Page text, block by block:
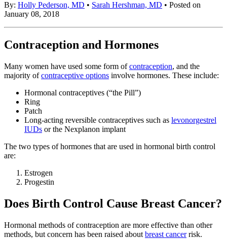
By: Holly Pederson, MD • Sarah Hershman, MD • Posted on
January 08, 2018
Contraception and Hormones
Many women have used some form ofcontraception, and the
majority ofcontraceptive options involve hormones. These include:
Hormonal contraceptives (“the Pill”)
Ring
Patch
Long-acting reversible contraceptives such as levonorgestrel
IUDs or the Nexplanon implant
The two types of hormones that are used in hormonal birth control
are:
Estrogen
Progestin
Does Birth Control Cause Breast Cancer?
Hormonal methods of contraception are more effective than other
methods, but concern has been raised about breast cancerrisk.